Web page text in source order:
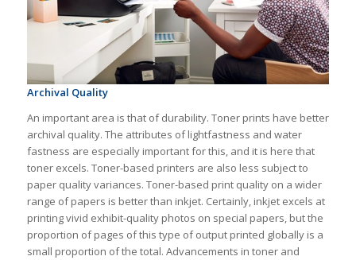
Archival Quality
An important area is that of durability. Toner prints have better
archival quality. The attributes of lightfastness and water
fastness are especially important for this, and it is here that
toner excels. Toner-based printers are also less subject to
paper quality variances. Toner-based print quality on a wider
range of papers is better than inkjet. Certainly, inkjet excels at
printing vivid exhibit-quality photos on special papers, but the
proportion of pages of this type of output printed globally is a
small proportion of the total. Advancements in toner and